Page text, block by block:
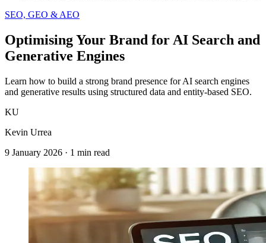
SEO, GEO & AEO
Optimising Your Brand for AI Search and
Generative Engines
Learn how to build a strong brand presence for AI search engines
and generative results using structured data and entity-based SEO.
KU
Kevin Urrea
9 January 2026 · 1 min read